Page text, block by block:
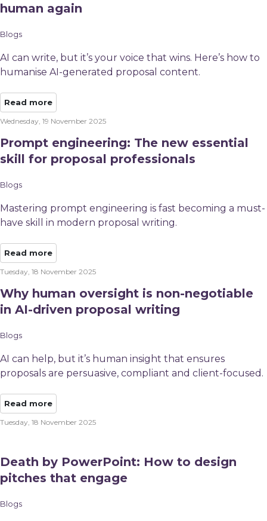
human again
Blogs
AI can write, but it’s your voice that wins. Here’s how to
humanise AI-generated proposal content.
Read more
Wednesday, 19 November 2025
Prompt engineering: The new essential
skill for proposal professionals
Blogs
Mastering prompt engineering is fast becoming a must-
have skill in modern proposal writing.
Read more
Tuesday, 18 November 2025
Why human oversight is non-negotiable
in AI-driven proposal writing
Blogs
AI can help, but it’s human insight that ensures
proposals are persuasive, compliant and client-focused.
Read more
Tuesday, 18 November 2025
Death by PowerPoint: How to design
pitches that engage
Blogs